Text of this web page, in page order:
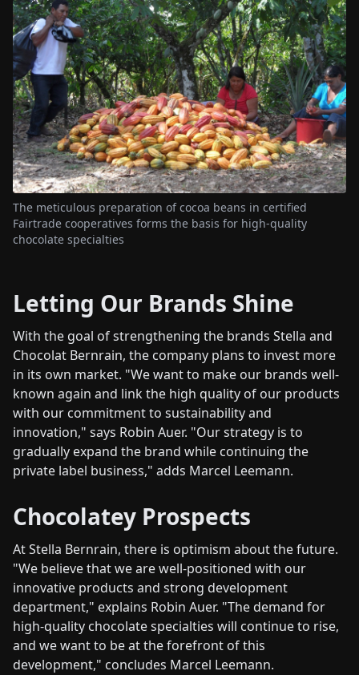
The meticulous preparation of cocoa beans in certified
Fairtrade cooperatives forms the basis for high-quality
chocolate specialties
Letting Our Brands Shine
With the goal of strengthening the brands Stella and
Chocolat Bernrain, the company plans to invest more
in its own market. "We want to make our brands well-
known again and link the high quality of our products
with our commitment to sustainability and
innovation," says Robin Auer. "Our strategy is to
gradually expand the brand while continuing the
private label business," adds Marcel Leemann.
Chocolatey Prospects
At Stella Bernrain, there is optimism about the future.
"We believe that we are well-positioned with our
innovative products and strong development
department," explains Robin Auer. "The demand for
high-quality chocolate specialties will continue to rise,
and we want to be at the forefront of this
development," concludes Marcel Leemann.